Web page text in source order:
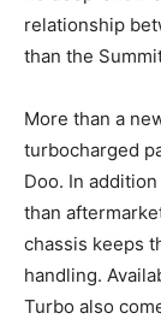
relationship
than the
More than a
turbocharged
Doo. In
than
chassis keeps
handling.
Turbo also